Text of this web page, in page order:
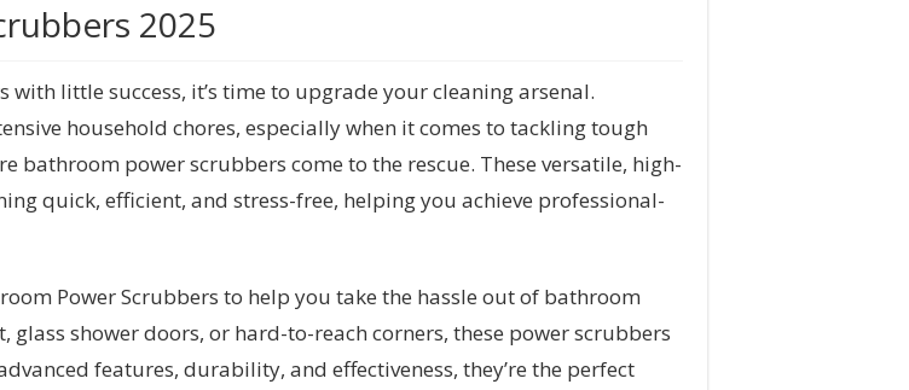
2025
little success, it’s time to upgrade your cleaning arsenal.
household chores, especially when it comes to tackling tough
bathroom power scrubbers come to the rescue. These versatile, high-
quick, efficient, and stress-free, helping you achieve professional-
Power Scrubbers to help you take the hassle out of bathroom
shower doors, or hard-to-reach corners, these power scrubbers
features, durability, and effectiveness, they’re the perfect